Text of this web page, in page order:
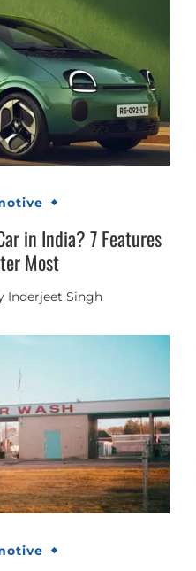
in India? 7 Features
Most
Inderjeet Singh